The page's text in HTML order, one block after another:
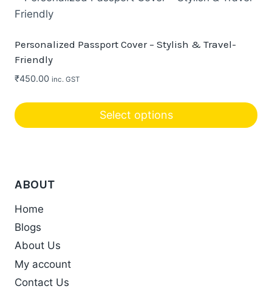
product
multiple
variants.
The
be
chosen
page
Personalized Passport Cover – Stylish & Travel-
Friendly
₹450.00 inc. GST
Select options
multiple
The
options
may
be
chosen
ABOUT
Home
Blogs
About Us
My account
Contact Us